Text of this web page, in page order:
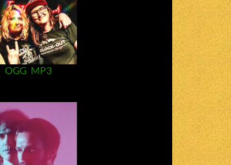
OGG MP3